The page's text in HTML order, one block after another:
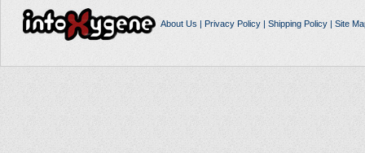
About Us | Privacy Policy| Shipping Policy| Site